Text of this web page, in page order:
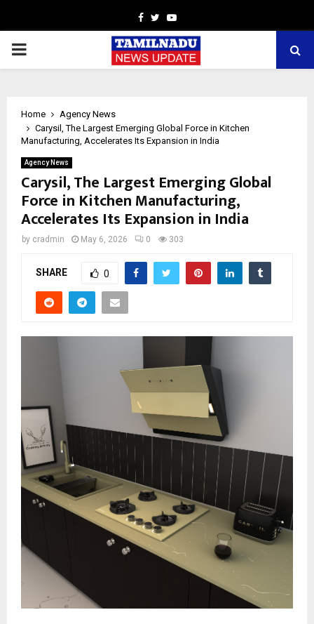
Facebook
TwitterYoutube
PRIMARY
Home
Agency News
Carysil, The Largest Emerging Global Force in Kitchen
Manufacturing, Accelerates Its Expansion in India
Agency News
Carysil, The Largest Emerging Global
Force in Kitchen Manufacturing,
Accelerates Its Expansion in India
by cradmin May 6, 2026 0 303
SHARE 0